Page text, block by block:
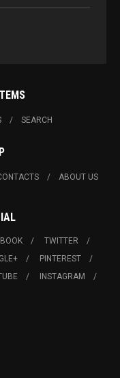
SEARCH
ABOUT US
TWITTER
PINTEREST
INSTAGRAM